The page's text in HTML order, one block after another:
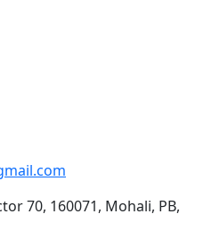
70, 160071, Mohali, PB,